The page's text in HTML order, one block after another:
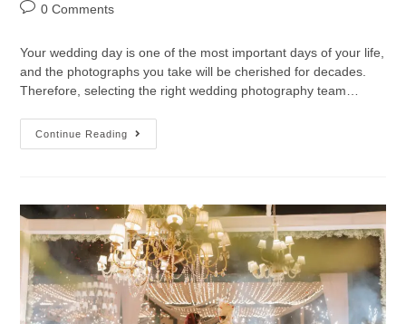
0 Comments
Your wedding day is one of the most important days of your life,
and the photographs you take will be cherished for decades.
Therefore, selecting the right wedding photography team…
Continue Reading